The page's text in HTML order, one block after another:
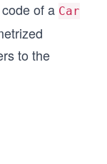
of a Car
to the